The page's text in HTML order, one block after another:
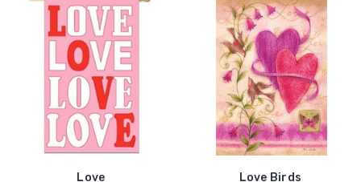
Love
Love Birds